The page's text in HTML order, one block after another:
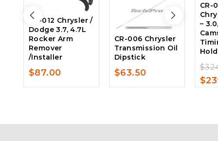
CR-012 Chrysler /
Dodge 3.7, 4.7L
Rocker Arm
Remover
/Installer
$87.00
CR-006 Chrysler
Transmission Oil
Dipstick
$63.50
CR-
–
$
$